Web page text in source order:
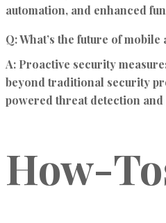
automation, and enhanced
Q: What’s the future of
A: Proactive security
beyond traditional security
powered threat detection
How-